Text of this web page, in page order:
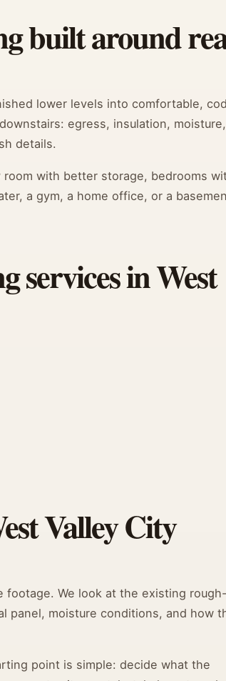
built around
lower levels into comfortable,
egress, insulation, moisture,
details.
with better storage, bedrooms
a gym, a home office, or a
services in West
Valley City
footage. We look at the existing
panel, moisture conditions, and how
point is simple: decide what the